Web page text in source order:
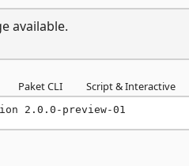
available.
Paket CLI Script & Interactive
2.0.0-preview-01